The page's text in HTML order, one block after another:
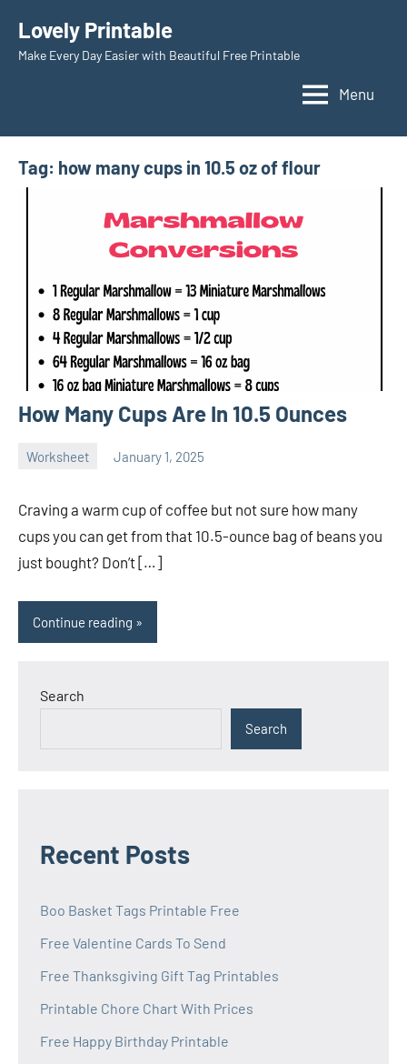
content
Lovely Printable
Make Every Day Easier with Beautiful Free Printable
Menu
Tag: how many cups in 10.5 oz of flour
How Many Cups Are In 10.5 Ounces
Worksheet January 1, 2025
Craving a warm cup of coffee but not sure how many
cups you can get from that 10.5-ounce bag of beans you
just bought? Don’t […]
Continue reading
Search
Search
Recent Posts
Boo Basket Tags Printable Free
Free Valentine Cards To Send
Free Thanksgiving Gift Tag Printables
Printable Chore Chart With Prices
Free Happy Birthday Printable